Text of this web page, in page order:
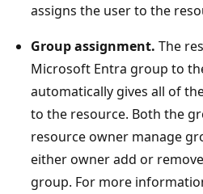
assigns the user to the
Group assignment. The
Microsoft Entra group to
automatically gives all of
to the resource. Both the
resource owner manage
either owner add or
group. For more